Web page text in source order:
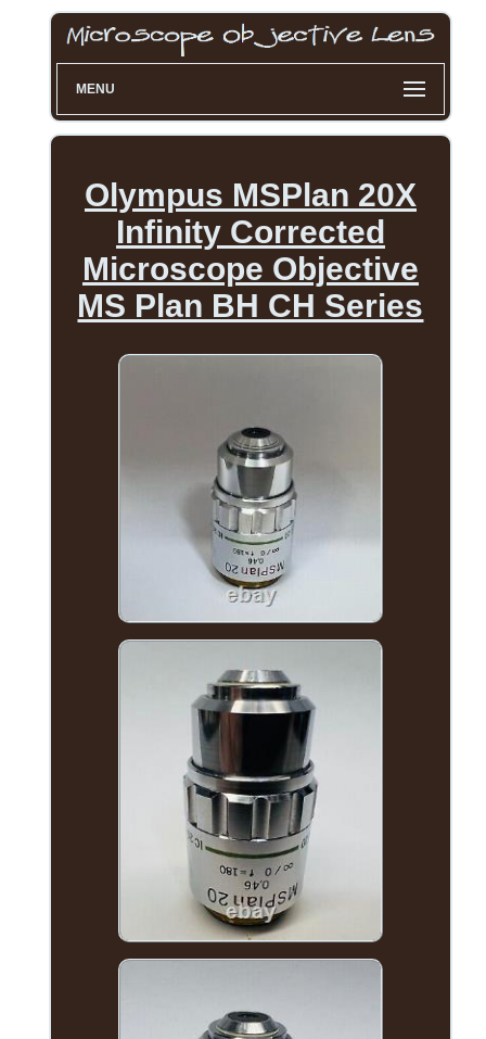
MENU
Olympus MSPlan 20X
Infinity Corrected
Microscope Objective
MS Plan BH CH Series